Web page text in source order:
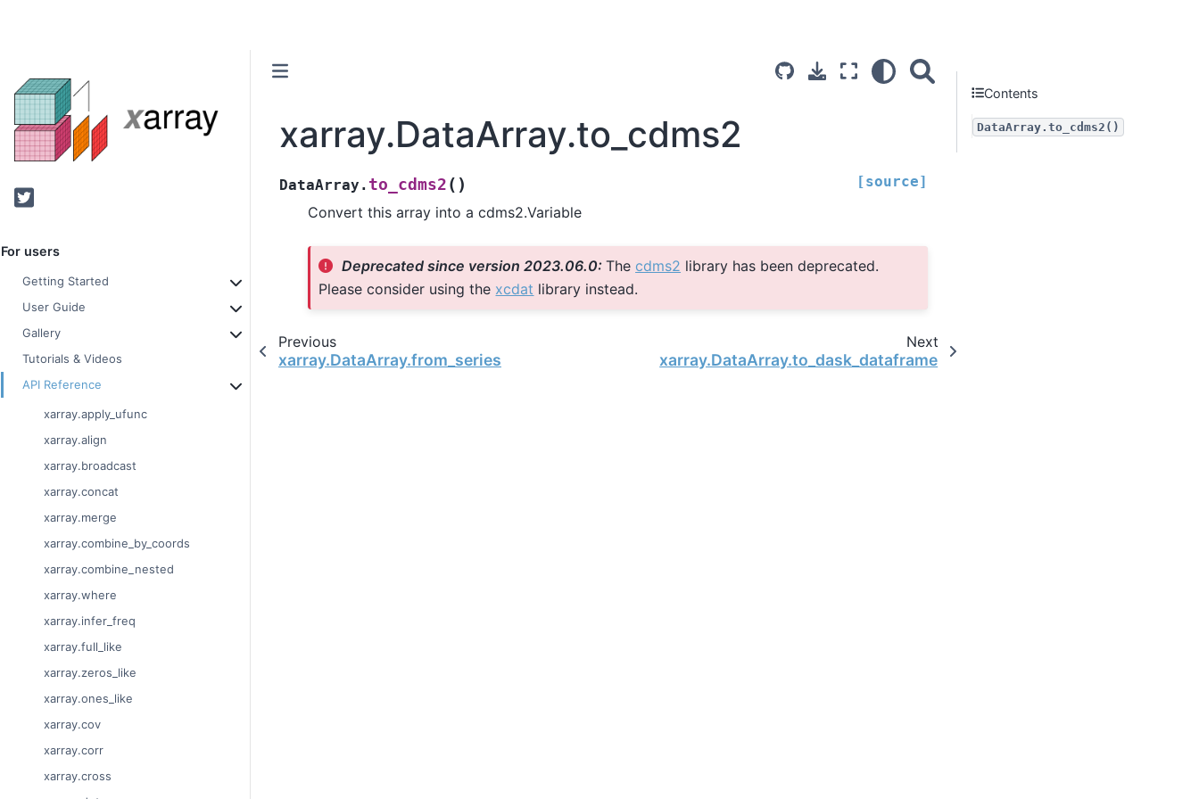
Twitter
For users
Getting Started
User Guide
Gallery
Tutorials & Videos
API Reference
xarray.apply_ufunc
xarray.align
xarray.broadcast
xarray.concat
xarray.merge
xarray.combine_by_coords
xarray.combine_nested
xarray.where
xarray.infer_freq
xarray.full_like
xarray.zeros_like
xarray.ones_like
xarray.cov
xarray.corr
xarray.cross
xarray.DataArray.to_cdms2
DataArray. to_cdms2 ( ) [source]
Convert this array into a cdms2.Variable
Deprecated since version 2023.06.0:Thecdms2 library has been deprecated.
Please consider using the xcdat library instead.
Previous
xarray.DataArray.from_series
Next
xarray.DataArray.to_dask_dataframe
Contents
DataArray.to_cdms2()